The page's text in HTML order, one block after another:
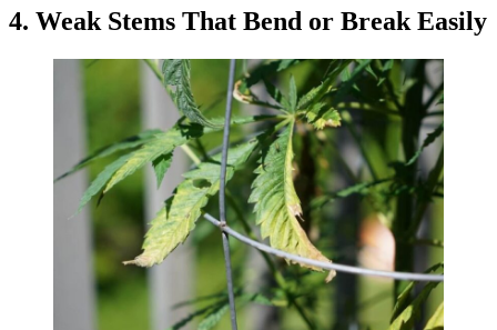
4. Weak Stems That Bend or Break Easily